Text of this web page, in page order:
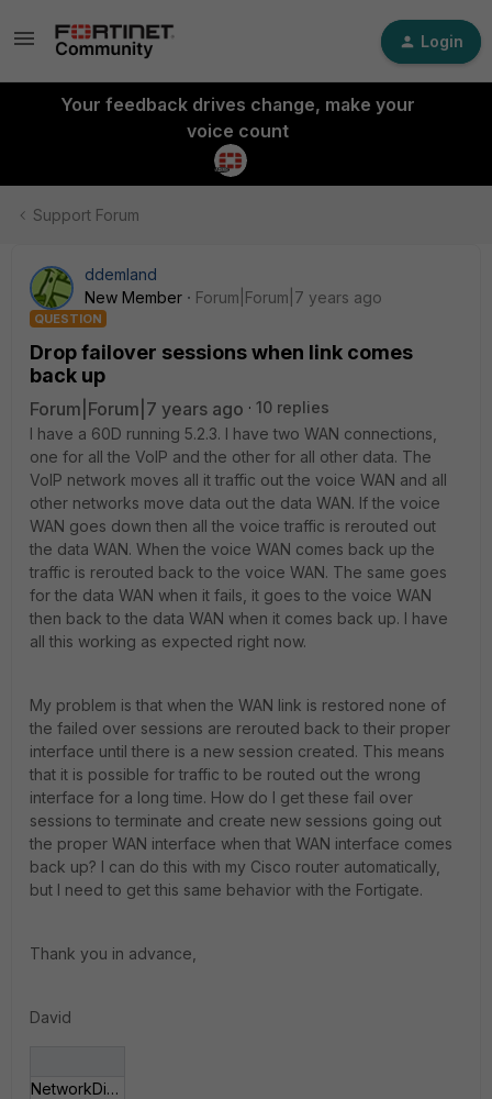
Login
Your feedback drives change, make your
voice count
Support Forum
ddemland
New Member
Forum|Forum|7 years ago
QUESTION
Drop failover sessions when link comes
back up
Forum|Forum|7 years ago
10 replies
I have a 60D running 5.2.3. I have two WAN connections,
one for all the VoIP and the other for all other data. The
VoIP network moves all it traffic out the voice WAN and all
other networks move data out the data WAN. If the voice
WAN goes down then all the voice traffic is rerouted out
the data WAN. When the voice WAN comes back up the
traffic is rerouted back to the voice WAN. The same goes
for the data WAN when it fails, it goes to the voice WAN
then back to the data WAN when it comes back up. I have
all this working as expected right now.
My problem is that when the WAN link is restored none of
the failed over sessions are rerouted back to their proper
interface until there is a new session created. This means
that it is possible for traffic to be routed out the wrong
interface for a long time. How do I get these fail over
sessions to terminate and create new sessions going out
the proper WAN interface when that WAN interface comes
back up? I can do this with my Cisco router automatically,
but I need to get this same behavior with the Fortigate.
Thank you in advance,
David
NetworkDiagram.JPG